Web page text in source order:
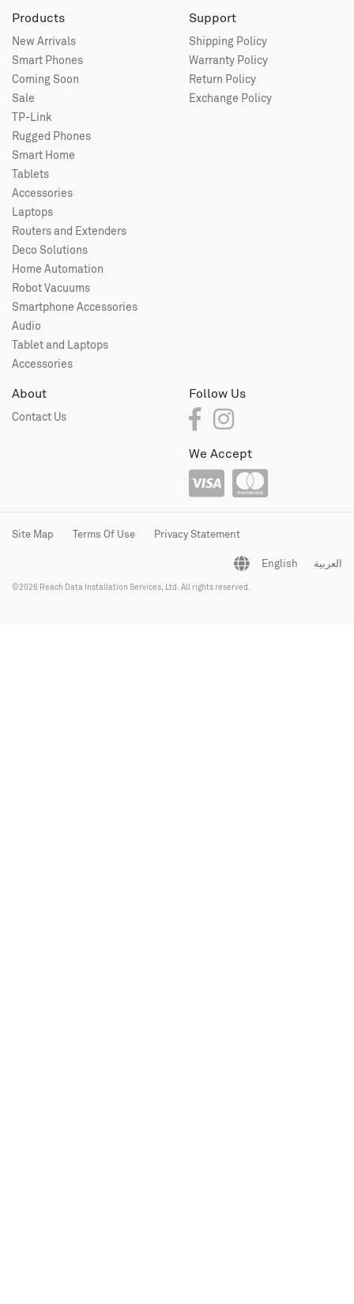
Products
New Arrivals
Smart Phones
Coming Soon
Sale
TP-Link
Rugged Phones
Smart Home
Tablets
Accessories
Laptops
Routers and Extenders
Deco Solutions
Home Automation
Robot Vacuums
Smartphone Accessories
Audio
Tablet and Laptops
Accessories
Support
Shipping Policy
Warranty Policy
Return Policy
Exchange Policy
About
Contact Us
Follow Us
We Accept
Site Map Terms Of Use Privacy Statement
English العربية
©2026 Reach Data Installation Services, Ltd. All rights reserved.